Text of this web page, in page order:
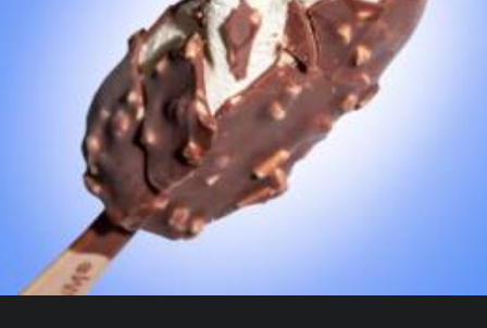
Web